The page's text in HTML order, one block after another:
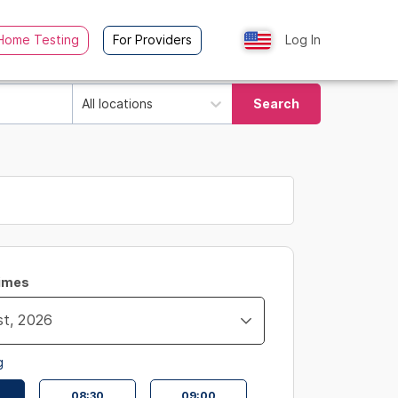
Testing For Providers Log In
All locations Search